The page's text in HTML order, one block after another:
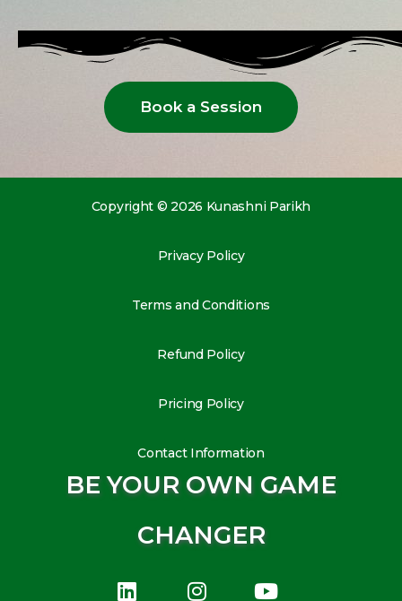
Book a Session
Copyright © 2026 Kunashni Parikh
Privacy Policy
Terms and Conditions
Refund Policy
Pricing Policy
Contact Information
BE YOUR OWN GAME
CHANGER
i
n
o